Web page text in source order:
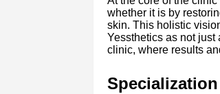
whether it is by
skin. This holistic
Yessthetics as not just
clinic, where results